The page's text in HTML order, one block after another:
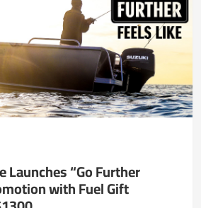
Launches “Go Further
with Fuel Gift